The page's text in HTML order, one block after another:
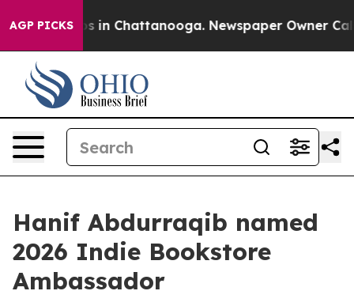
AGP PICKS
Chaos in Chattanooga. Newspaper Owner Calls
Hanif Abdurraqib named
2026 Indie Bookstore
Ambassador